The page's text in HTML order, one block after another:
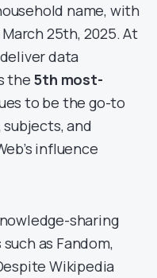
name, with
25th, 2025. At
data
the 5th most-
to be the go-to
and
influence
sharing
as Fandom,
Wikipedia